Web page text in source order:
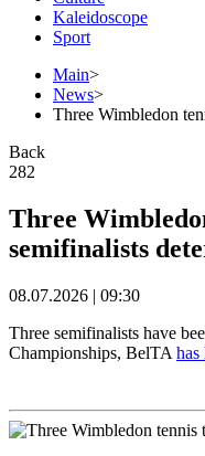
Kaleidoscope
Sport
Main>
News>
Three Wimbledon
Back
282
Three
semifinalists
08.07.2026 | 09:30
Three semifinalists have
Championships, BelTA has